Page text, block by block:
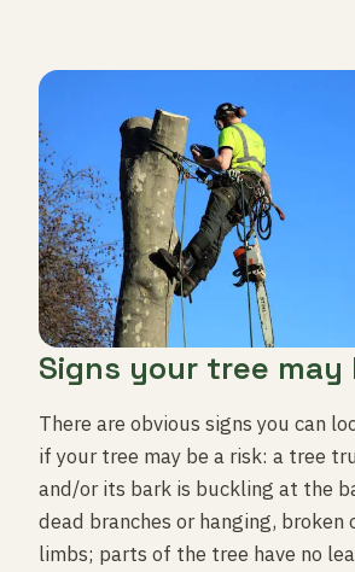
Signs your tree may
There are obvious signs you can
if your tree may be a risk: a tree
and/or its bark is buckling at the
dead branches or hanging, broken
limbs; parts of the tree have no